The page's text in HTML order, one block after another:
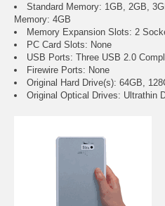
Standard Memory: 1GB, 2GB,
Memory: 4GB
Memory Expansion Slots: 2
PC Card Slots: None
USB Ports: Three USB 2.0
Firewire Ports: None
Original Hard Drive(s): 64GB,
Original Optical Drives: Ultrathin